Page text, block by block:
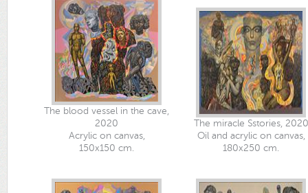
The blood vessel in the cave,
2020
Acrylic on canvas,
150x150 cm.
The miracle Sstories, 2020
Oil and acrylic​ on​ canvas,
180x250​ cm.